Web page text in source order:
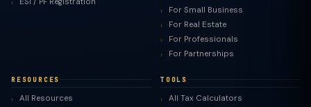
For Small Business
For Real Estate
For Professionals
For Partnerships
RESOURCES
All Resources
TOOLS
All Tax Calculators